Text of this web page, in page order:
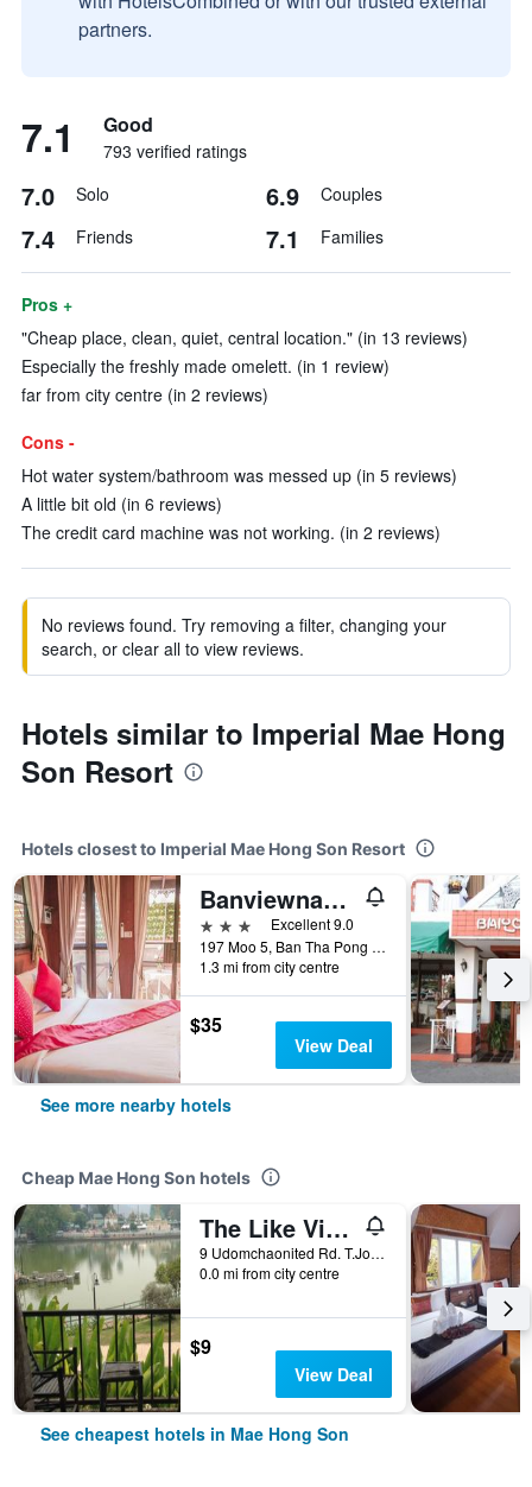
partners.
7.1 Good
793 verified ratings
7.0 Solo 6.9 Couples
7.4 Friends 7.1 Families
Pros +
"Cheap place, clean, quiet, central location." (in 13 reviews)
Especially the freshly made omelett. (in 1 review)
far from city centre (in 2 reviews)
Cons -
Hot water system/bathroom was messed up (in 5 reviews)
A little bit old (in 6 reviews)
The credit card machine was not working. (in 2 reviews)
No reviews found. Try removing a filter, changing your
search, or clear all to view reviews.
Hotels similar to Imperial Mae Hong
Son Resort
Hotels closest to Imperial Mae Hong Son Resort
Banviewnam Camping & Resort
3 stars
Excellent 9.0
197 Moo 5, Ban Tha Pong Daeng, Mae Hong Son, Thailand
1.3 mi from city centre
$35
View Deal
See more nearby hotels
Cheap Mae Hong Son hotels
The Like View Guesthouse
9 Udomchaonited Rd. T.Jongkham, Mae Hong Son, Thailand
0.0 mi from city centre
$9
View Deal
See cheapest hotels in Mae Hong Son